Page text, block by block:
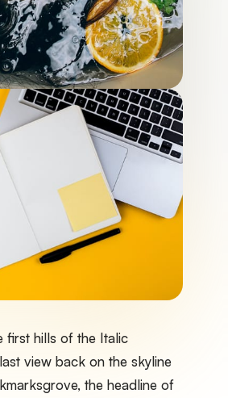
first hills of the Italic
view back on the skyline
the headline of